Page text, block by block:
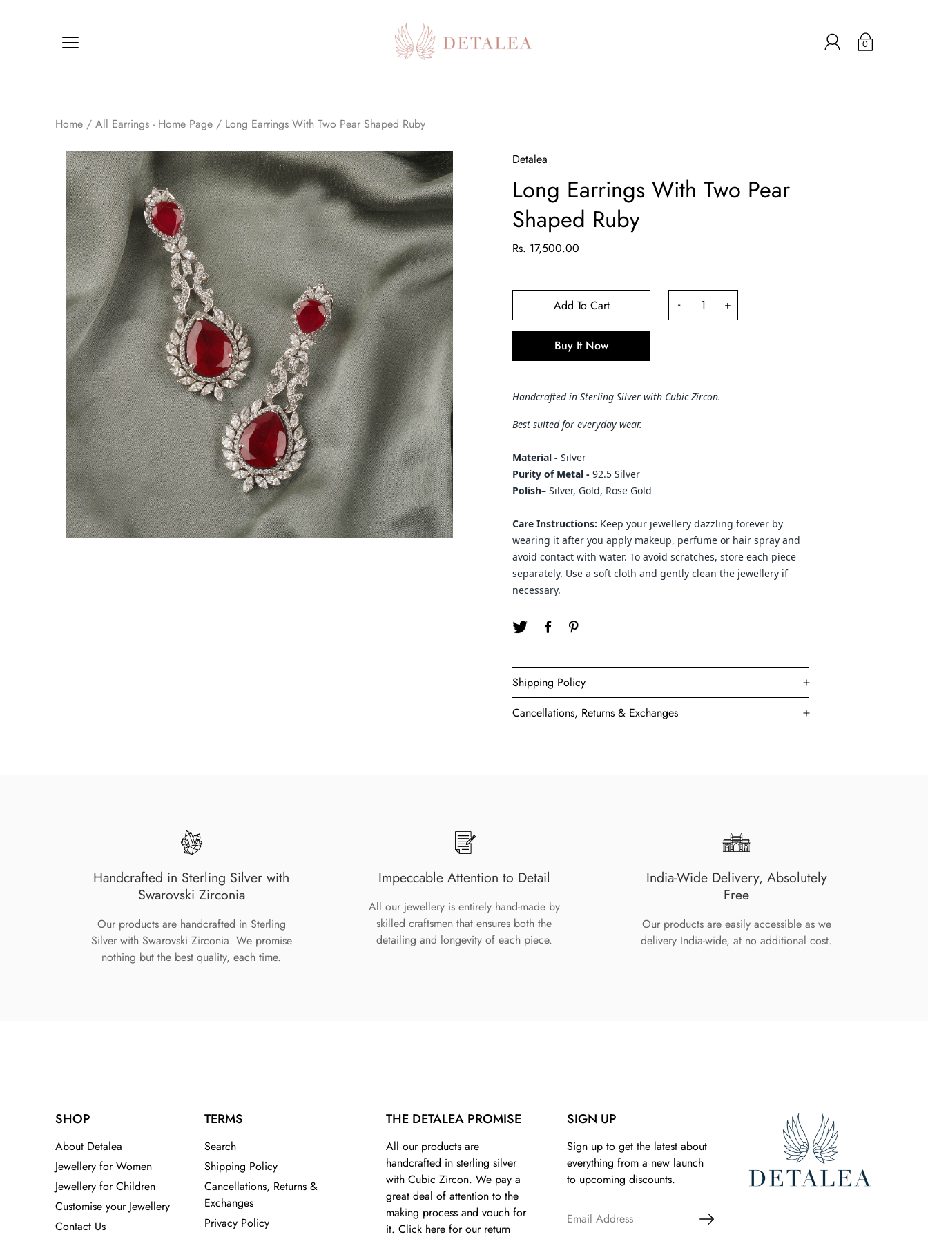
0
Home / All Earrings - Home Page / Long Earrings With Two Pear Shaped Ruby
Detalea
Long Earrings With Two Pear
Shaped Ruby
Rs. 17,500.00
- +
Add To Cart
Buy It Now
Handcrafted in Sterling Silver with Cubic Zircon.
Best suited for everyday wear.
Material - Silver
Purity of Metal - 92.5 Silver
Polish– Silver, Gold, Rose Gold
Care Instructions: Keep your jewellery dazzling forever by
wearing it after you apply makeup, perfume or hair spray and
avoid contact with water. To avoid scratches, store each piece
separately. Use a soft cloth and gently clean the jewellery if
necessary.
Shipping Policy
Cancellations, Returns & Exchanges
Handcrafted in Sterling Silver with
Swarovski Zirconia
Our products are handcrafted in Sterling
Silver with Swarovski Zirconia. We promise
nothing but the best quality, each time.
Impeccable Attention to Detail
All our jewellery is entirely hand-made by
skilled craftsmen that ensures both the
detailing and longevity of each piece.
India-Wide Delivery, Absolutely
Free
Our products are easily accessible as we
delivery India-wide, at no additional cost.
SHOP
About Detalea
Jewellery for Women
Jewellery for Children
Customise your Jewellery
Contact Us
TERMS
Search
Shipping Policy
Cancellations, Returns &
Exchanges
Privacy Policy
THE DETALEA PROMISE
All our products are
handcrafted in sterling silver
with Cubic Zircon. We pay a
great deal of attention to the
making process and vouch for
it. Click here for our return
SIGN UP
Sign up to get the latest about
everything from a new launch
to upcoming discounts.